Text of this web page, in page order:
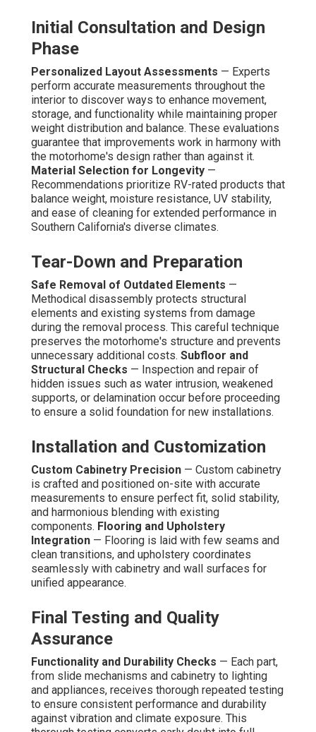
Initial Consultation and Design
Phase
Personalized Layout Assessments — Experts
perform accurate measurements throughout the
interior to discover ways to enhance movement,
storage, and functionality while maintaining proper
weight distribution and balance. These evaluations
guarantee that improvements work in harmony with
the motorhome's design rather than against it.
Material Selection for Longevity —
Recommendations prioritize RV-rated products that
balance weight, moisture resistance, UV stability,
and ease of cleaning for extended performance in
Southern California's diverse climates.
Tear-Down and Preparation
Safe Removal of Outdated Elements —
Methodical disassembly protects structural
elements and existing systems from damage
during the removal process. This careful technique
preserves the motorhome's structure and prevents
unnecessary additional costs. Subfloor and
Structural Checks — Inspection and repair of
hidden issues such as water intrusion, weakened
supports, or delamination occur before proceeding
to ensure a solid foundation for new installations.
Installation and Customization
Custom Cabinetry Precision — Custom cabinetry
is crafted and positioned on-site with accurate
measurements to ensure perfect fit, solid stability,
and harmonious blending with existing
components. Flooring and Upholstery
Integration — Flooring is laid with few seams and
clean transitions, and upholstery coordinates
seamlessly with cabinetry and wall surfaces for
unified appearance.
Final Testing and Quality
Assurance
Functionality and Durability Checks — Each part,
from slide mechanisms and cabinetry to lighting
and appliances, receives thorough repeated testing
to ensure consistent performance and durability
against vibration and climate exposure. This